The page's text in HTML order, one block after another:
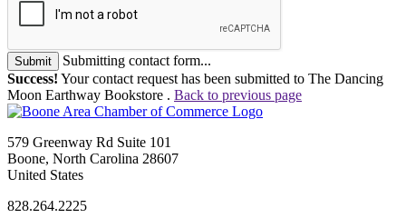
Submit
Submitting contact form...
Success! Your contact request has been submitted to The Dancing
Moon Earthway Bookstore . Back to previous page
579 Greenway Rd Suite 101
Boone, North Carolina 28607
United States
828.264.2225